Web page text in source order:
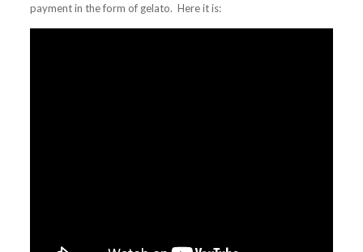
payment in the form of gelato. Here it is: